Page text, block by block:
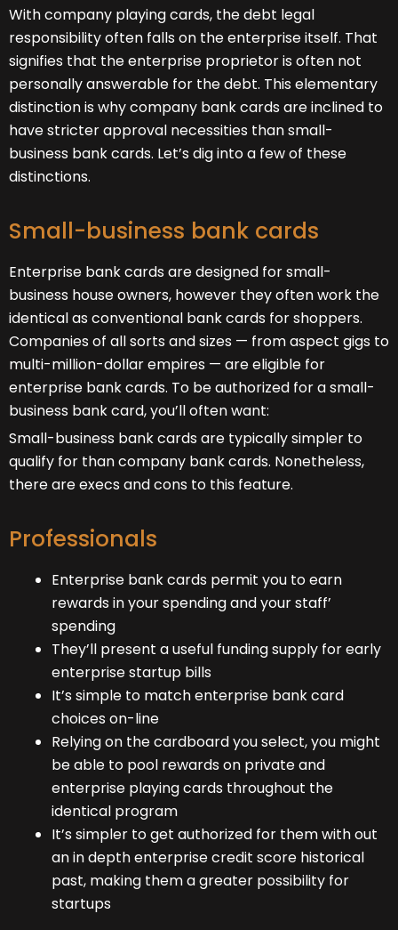
With company playing cards, the debt legal
responsibility often falls on the enterprise itself. That
signifies that the enterprise proprietor is often not
personally answerable for the debt. This elementary
distinction is why company bank cards are inclined to
have stricter approval necessities than small-
business bank cards. Let’s dig into a few of these
distinctions.
Small-business bank cards
Enterprise bank cards are designed for small-
business house owners, however they often work the
identical as conventional bank cards for shoppers.
Companies of all sorts and sizes — from aspect gigs to
multi-million-dollar empires — are eligible for
enterprise bank cards. To be authorized for a small-
business bank card, you’ll often want:
Small-business bank cards are typically simpler to
qualify for than company bank cards. Nonetheless,
there are execs and cons to this feature.
Professionals
Enterprise bank cards permit you to earn
rewards in your spending and your staff’
spending
They’ll present a useful funding supply for early
enterprise startup bills
It’s simple to match enterprise bank card
choices on-line
Relying on the cardboard you select, you might
be able to pool rewards on private and
enterprise playing cards throughout the
identical program
It’s simpler to get authorized for them with out
an in depth enterprise credit score historical
past, making them a greater possibility for
startups